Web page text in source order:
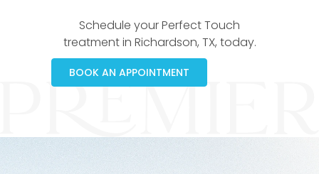
Schedule your Perfect Touch
treatment in Richardson, TX, today.
BOOK AN APPOINTMENT